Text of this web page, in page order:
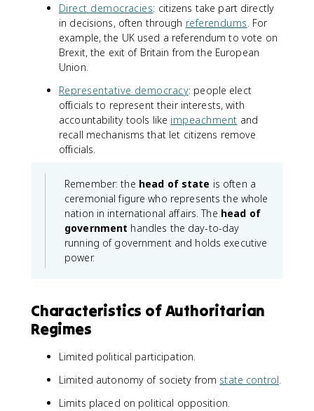
Direct democracies: citizens take part directly
in decisions, often through referendums . For
example, the UK used a referendum to vote on
Brexit, the exit of Britain from the European
Union.
Representative democracy: people elect
officials to represent their interests, with
accountability tools like impeachment and
recall mechanisms that let citizens remove
officials.
Remember: the head of state is often a
ceremonial figure who represents the whole
nation in international affairs. The head of
government handles the day-to-day
running of government and holds executive
power.
Characteristics of Authoritarian
Regimes
Limited political participation.
Limited autonomy of society from state control
Limits placed on political opposition.